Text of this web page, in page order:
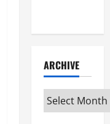
ARCHIVE
Archive